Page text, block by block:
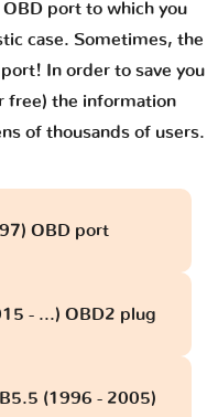
port to which you
case. Sometimes, the
In order to save you
free) the information
of thousands of users.
OBD port
- ...) OBD2 plug
(1996 - 2005)